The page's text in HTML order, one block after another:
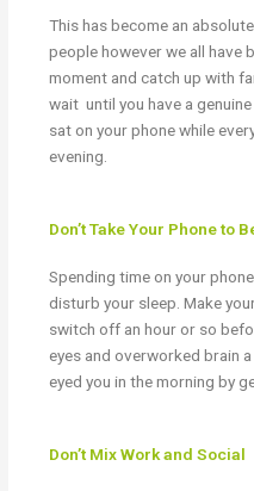
This has become an
people however we all have
moment and catch up with
wait until you have a
sat on your phone while
evening.
Don’t Take Your Phone to
Spending time on your
disturb your sleep. Make
switch off an hour or so
eyes and overworked brain
eyed you in the morning by
Don’t Mix Work and Social